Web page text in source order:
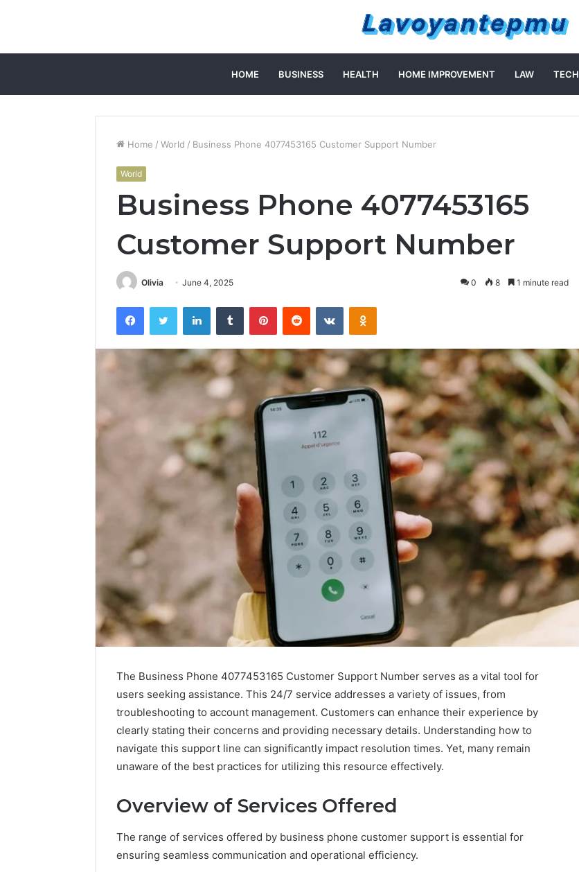
HOME BUSINESS HEALTH HOME IMPROVEMENT LAW TECH
Home / World / Business Phone 4077453165 Customer Support Number
World
Business Phone 4077453165
Customer Support Number
Olivia June 4, 2025 0 8 1 minute read
FacebookTwitter LinkedInTumblr PinterestReddit VKontakteOdnoklassniki
The Business Phone 4077453165 Customer Support Number serves as a vital tool for
users seeking assistance. This 24/7 service addresses a variety of issues, from
troubleshooting to account management. Customers can enhance their experience by
clearly stating their concerns and providing necessary details. Understanding how to
navigate this support line can significantly impact resolution times. Yet, many remain
unaware of the best practices for utilizing this resource effectively.
Overview of Services Offered
The range of services offered by business phone customer support is essential for
ensuring seamless communication and operational efficiency.
Complete
Caller
2 weeks ago
Complete Caller History
Review and Number
Swedish